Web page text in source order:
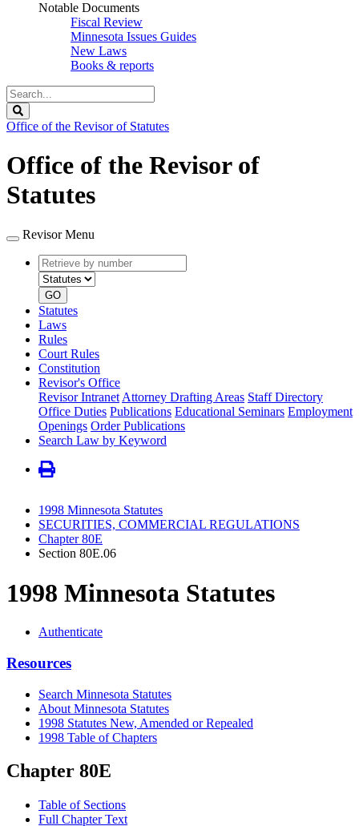
Notable Documents
Fiscal Review
Minnesota Issues Guides
New Laws
Books & reports
Search
Legislature
Office of the Revisor of Statutes
Office of the Revisor of
Statutes
Revisor Menu
Retrieve
by
number
type
GO
Statutes
Laws
Rules
Court Rules
Constitution
Revisor's Office
Revisor Intranet Attorney Drafting Areas Staff Directory
Office Duties Publications Educational Seminars Employment
Openings Order Publications
Search Law by Keyword
1998 Minnesota Statutes
SECURITIES, COMMERCIAL REGULATIONS
Chapter 80E
Section 80E.06
1998 Minnesota Statutes
Authenticate
Resources
Search Minnesota Statutes
About Minnesota Statutes
1998 Statutes New, Amended or Repealed
1998 Table of Chapters
Chapter 80E
Table of Sections
Full Chapter Text